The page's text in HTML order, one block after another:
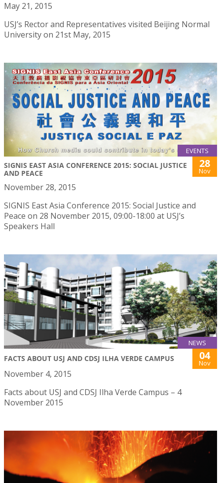
May 21, 2015
USJ’s Rector and Representatives visited Beijing Normal
University on 21st May, 2015
EVENTS
SIGNIS EAST ASIA CONFERENCE 2015: SOCIAL JUSTICE
AND PEACE
28
Nov
November 28, 2015
SIGNIS East Asia Conference 2015: Social Justice and
Peace on 28 November 2015, 09:00-18:00 at USJ’s
Speakers Hall
NEWS
FACTS ABOUT USJ AND CDSJ ILHA VERDE CAMPUS 04
Nov
November 4, 2015
Facts about USJ and CDSJ Ilha Verde Campus – 4
November 2015